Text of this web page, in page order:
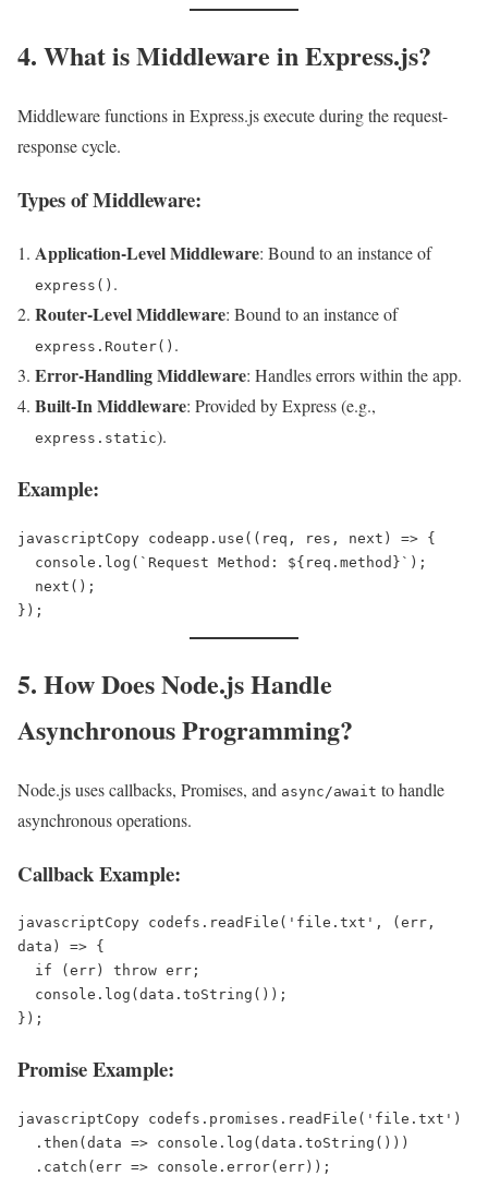
4. What is Middleware in Express.js?
Middleware functions in Express.js execute during the request-
response cycle.
Types of Middleware:
Application-Level Middleware: Bound to an instance of
express() .
Router-Level Middleware: Bound to an instance of
express.Router() .
Error-Handling Middleware: Handles errors within the app.
Built-In Middleware: Provided by Express (e.g.,
express.static).
Example:
javascriptCopy codeapp.use((req, res, next) => {
5. How Does Node.js Handle
Asynchronous Programming?
Node.js uses callbacks, Promises, and async/await to handle
asynchronous operations.
Callback Example:
javascriptCopy codefs.readFile('file.txt', (err,
data) => {
Promise Example:
javascriptCopy codefs.promises.readFile('file.txt')